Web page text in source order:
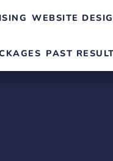
WEBSITE
PAST